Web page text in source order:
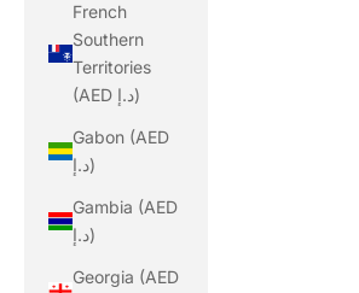
French
Southern
Territories
(AED د.إ)
Gabon (AED
د.إ)
Gambia (AED
د.إ)
Georgia (AED